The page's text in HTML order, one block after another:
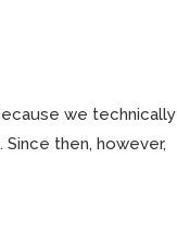
we technically
then, however,